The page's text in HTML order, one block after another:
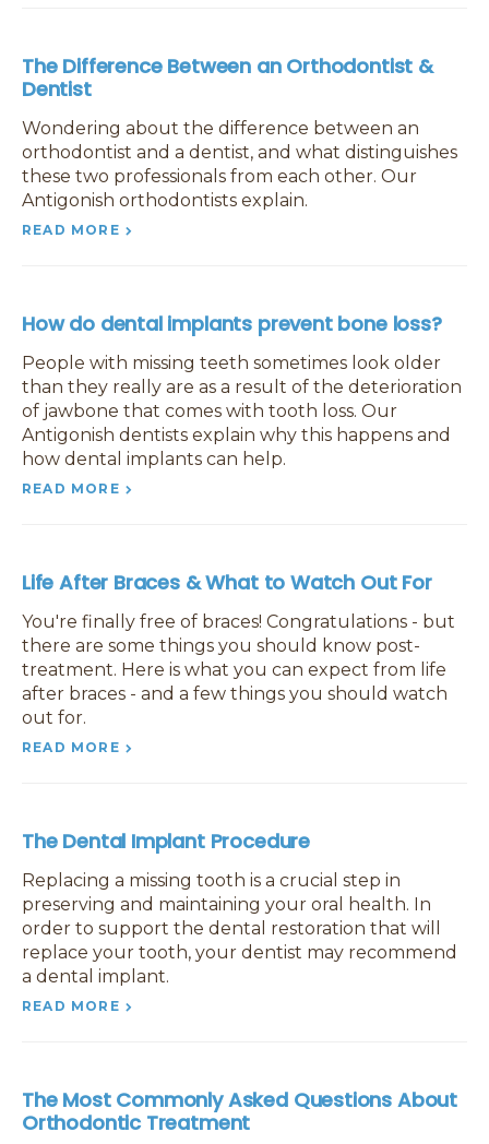
The Difference Between an Orthodontist &
Dentist
Wondering about the difference between an
orthodontist and a dentist, and what distinguishes
these two professionals from each other. Our
Antigonish orthodontists explain.
READ MORE
How do dental implants prevent bone loss?
People with missing teeth sometimes look older
than they really are as a result of the deterioration
of jawbone that comes with tooth loss. Our
Antigonish dentists explain why this happens and
how dental implants can help.
READ MORE
Life After Braces & What to Watch Out For
You're finally free of braces! Congratulations - but
there are some things you should know post-
treatment. Here is what you can expect from life
after braces - and a few things you should watch
out for.
READ MORE
The Dental Implant Procedure
Replacing a missing tooth is a crucial step in
preserving and maintaining your oral health. In
order to support the dental restoration that will
replace your tooth, your dentist may recommend
a dental implant.
READ MORE
The Most Commonly Asked Questions About
Orthodontic Treatment